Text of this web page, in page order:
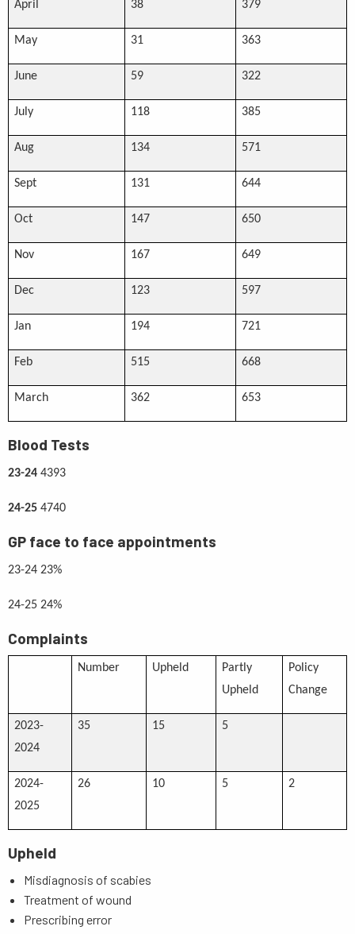
April 38 379
May 31 363
June 59 322
July 118 385
Aug 134 571
Sept 131 644
Oct 147 650
Nov 167 649
Dec 123 597
Jan 194 721
Feb 515 668
March 362 653
Blood Tests
23-24 4393
24-25 4740
GP face to face appointments
23-24 23%
24-25 24%
Complaints
Number Upheld
Partly
Upheld
Policy
Change
2023-
2024
35 15 5
2024-
2025
26 10 5 2
Upheld
Misdiagnosis of scabies
Treatment of wound
Prescribing error